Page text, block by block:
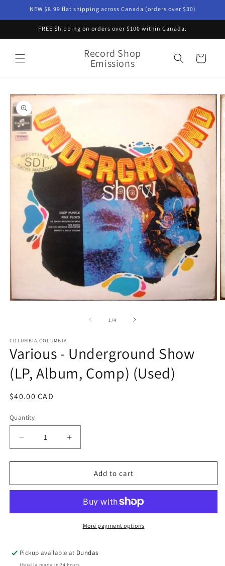
Skip toNEW $8.99 flat shipping across Canada (orders over $30)
FREE Shipping on orders over $100 within Canada.
Record Shop
Emissions Cart
Skip to
product
information
1/of
4
COLUMBIA,COLUMBIA
Various - Underground Show
(LP, Album, Comp) (Used)
Regular
$40.00 CAD
Quantity
Decrease
quantity
for
-
(LP,
Increase
quantity
for
Various
-
Show
(LP,
Album,
Add to cart
More payment options
Pickup available at Dundas